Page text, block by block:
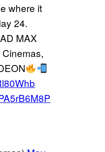
where it
24.
MAX